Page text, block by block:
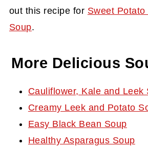
out this recipe for Sweet
Soup.
More Delicious
Cauliflower, Kale and Leek
Creamy Leek and Potato
Easy Black Bean Soup
Healthy Asparagus Soup